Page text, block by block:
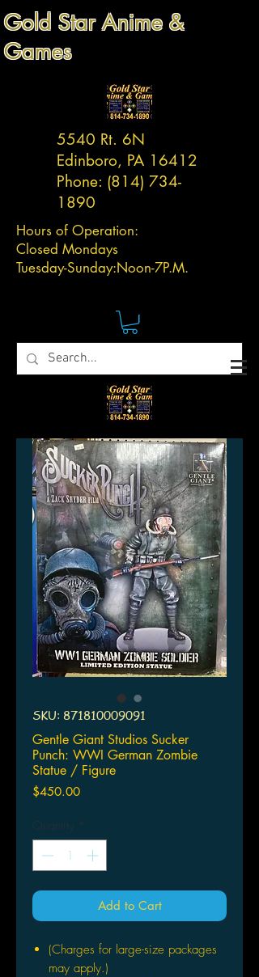
Gold Star Anime &
Games
5540 Rt. 6N
Edinboro, PA 16412
Phone: (814) 734-
1890
Hours of Operation:
Closed Mondays
Tuesday-Sunday:Noon-7P.M.
SKU: 871810009091
Gentle Giant Studios Sucker
Punch: WWI German Zombie
Statue / Figure
$450.00Price
Quantity *
Add to Cart
(Charges for large-size packages
may apply.)